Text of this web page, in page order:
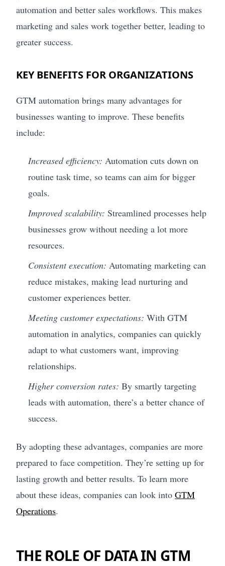
automation and better sales workflows. This makes
marketing and sales work together better, leading to
greater success.
KEY BENEFITS FOR ORGANIZATIONS
GTM automation brings many advantages for
businesses wanting to improve. These benefits
include:
Increased efficiency: Automation cuts down on
routine task time, so teams can aim for bigger
goals.
Improved scalability: Streamlined processes help
businesses grow without needing a lot more
resources.
Consistent execution: Automating marketing can
reduce mistakes, making lead nurturing and
customer experiences better.
Meeting customer expectations: With GTM
automation in analytics, companies can quickly
adapt to what customers want, improving
relationships.
Higher conversion rates: By smartly targeting
leads with automation, there’s a better chance of
success.
By adopting these advantages, companies are more
prepared to face competition. They’re setting up for
lasting growth and better results. To learn more
about these ideas, companies can look into GTM
Operations.
THE ROLE OF DATA IN GTM